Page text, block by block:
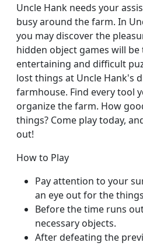
Uncle Hank needs your
busy around the farm. In
you may discover the
hidden object games will
entertaining and difficult
lost things at Uncle Hank's
farmhouse. Find every tool
organize the farm. How
things? Come play today,
out!
How to Play
Pay attention to your
an eye out for the
Before the time runs
necessary objects.
After defeating the